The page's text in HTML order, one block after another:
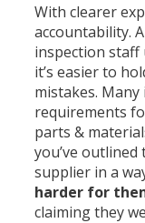
With clearer
accountability.
inspection staff
it’s easier to
mistakes.
requirements
parts &
you’ve
supplier in a
harder for
claiming they